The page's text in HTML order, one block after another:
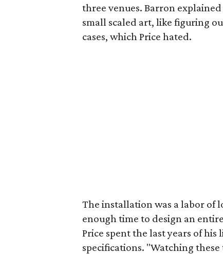
three venues. Barron
small scaled art, like figuring
cases, which Price hated.
The installation was a labor of
enough time to design an
Price spent the last years of
specifications. "Watching